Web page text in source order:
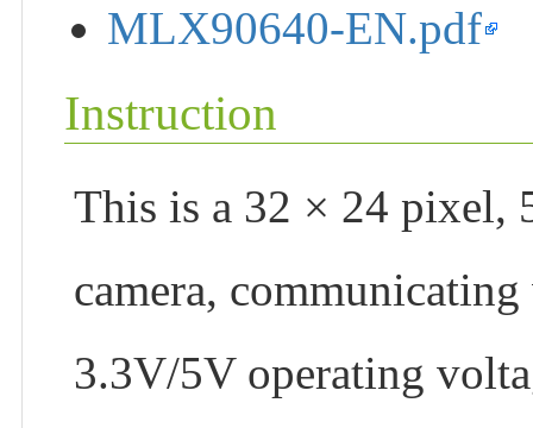
MLX90640-EN.pdf
Instruction
This is a 32 × 24 pixel,
camera,
3.3V/5V operating